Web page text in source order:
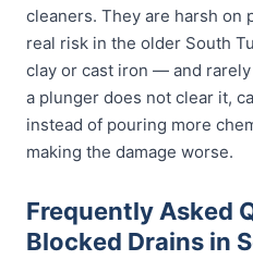
cleaners. They are harsh
real risk in the older South
clay or cast iron — and
a plunger does not clear it,
instead of pouring more
making the damage worse.
Frequently Asked
Blocked Drains in